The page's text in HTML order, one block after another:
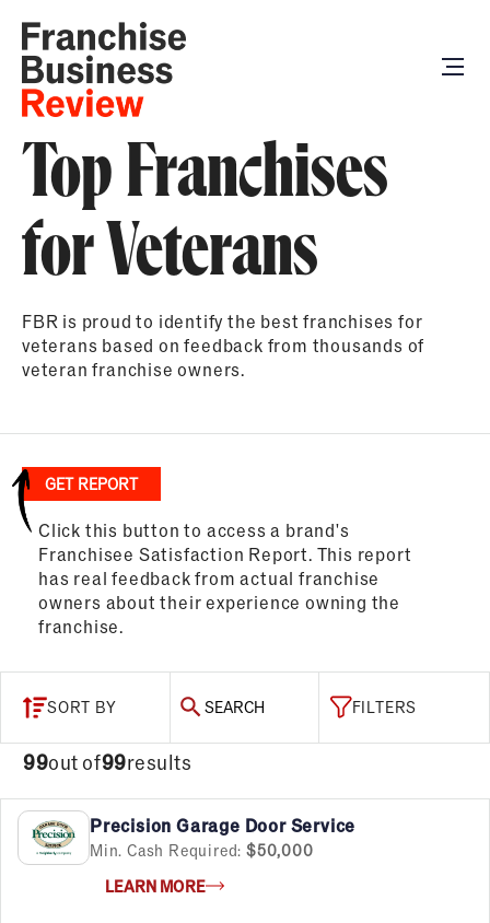
Top Franchises
for Veterans
FBR is proud to identify the best franchises for
veterans based on feedback from thousands of
veteran franchise owners.
GET REPORT
Click this button to access a brand's
Franchisee Satisfaction Report. This report
has real feedback from actual franchise
owners about their experience owning the
franchise.
FILTERS
99out of99results
SORT BY SEARCH
Precision Garage Door Service
Min. Cash Required: $50,000
LEARN MORE